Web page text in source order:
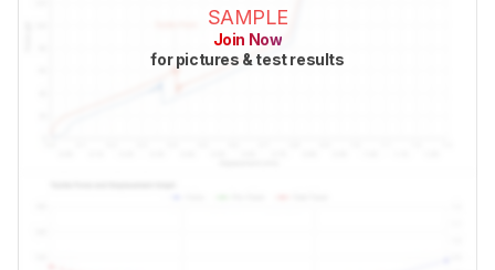
SAMPLE
Join Now
for pictures & test results